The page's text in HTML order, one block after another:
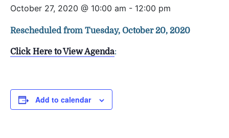
October 27, 2020 @ 10:00 am - 12:00 pm
Rescheduled from Tuesday, October 20, 2020
Click Here to View Agenda:
Add to calendar